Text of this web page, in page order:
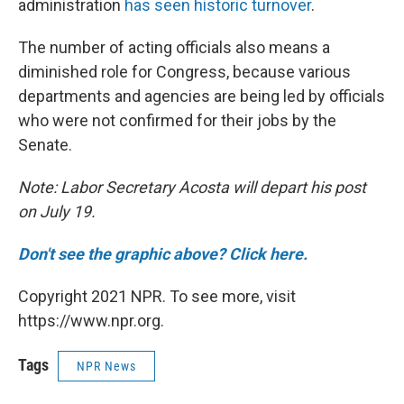
administration has seen historic turnover.
The number of acting officials also means a
diminished role for Congress, because various
departments and agencies are being led by officials
who were not confirmed for their jobs by the
Senate.
Note: Labor Secretary Acosta will depart his post
on July 19.
Don't see the graphic above? Click here.
Copyright 2021 NPR. To see more, visit
https://www.npr.org.
Tags NPR News